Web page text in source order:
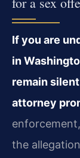
If you are
in
remain
attorney
the